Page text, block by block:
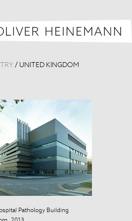
/ UNITED KINGDOM
Pathology Building